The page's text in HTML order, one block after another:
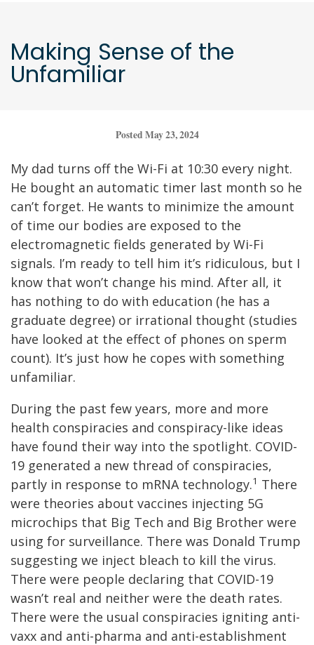
Making Sense of the
Unfamiliar
Posted May 23, 2024
My dad turns off the Wi-Fi at 10:30 every night.
He bought an automatic timer last month so he
can’t forget. He wants to minimize the amount
of time our bodies are exposed to the
electromagnetic fields generated by Wi-Fi
signals. I’m ready to tell him it’s ridiculous, but I
know that won’t change his mind. After all, it
has nothing to do with education (he has a
graduate degree) or irrational thought (studies
have looked at the effect of phones on sperm
count). It’s just how he copes with something
unfamiliar.
During the past few years, more and more
health conspiracies and conspiracy-like ideas
have found their way into the spotlight. COVID-
19 generated a new thread of conspiracies,
partly in response to mRNA technology.1 There
were theories about vaccines injecting 5G
microchips that Big Tech and Big Brother were
using for surveillance. There was Donald Trump
suggesting we inject bleach to kill the virus.
There were people declaring that COVID-19
wasn’t real and neither were the death rates.
There were the usual conspiracies igniting anti-
vaxx and anti-pharma and anti-establishment